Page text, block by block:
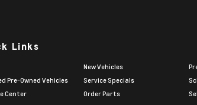
Links
New Vehicles
Pre-Owned Vehicles
Service Specials
Center
Order Parts